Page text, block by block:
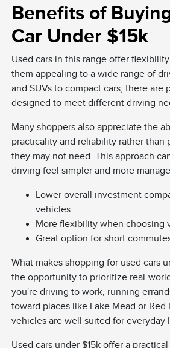
Benefits of
Car Under $15k
Used cars in this range offer
them appealing to a wide range of
and SUVs to compact cars, there are
designed to meet different driving
Many shoppers also appreciate the
practicality and reliability rather than
they may not need. This approach
driving feel simpler and more
Lower overall investment
vehicles
More flexibility when choosing
Great option for short
What makes shopping for used cars
the opportunity to prioritize real-
you're driving to work, running
toward places like Lake Mead or Red
vehicles are well suited for everyday
Used cars under $15k offer a